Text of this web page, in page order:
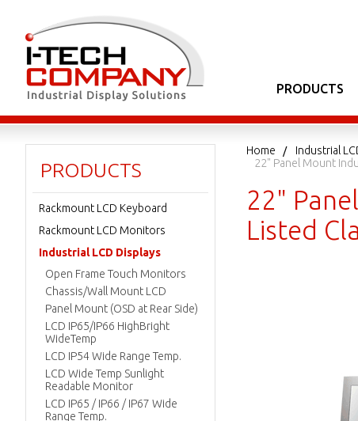
PRODUCTS
Home Industrial
22" Panel Mount
22"
Listed
PRODUCTS
Rackmount LCD Keyboard
Rackmount LCD Monitors
Industrial LCD Displays
Open Frame Touch Monitors
Chassis/Wall Mount LCD
Panel Mount (OSD at Rear Side)
LCD IP65/IP66 HighBright
WideTemp
LCD IP54 Wide Range Temp.
LCD Wide Temp Sunlight
Readable Monitor
LCD IP65 / IP66 / IP67 Wide
Range Temp.